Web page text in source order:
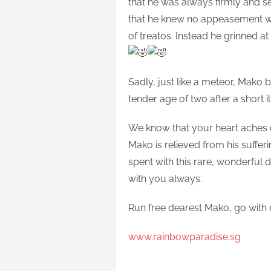
that he knew no appeasement
of treatos. Instead he grinned
Sadly, just like a meteor, Mako
tender age of two after a short
We know that your heart
Mako is relieved from his
spent with this rare, wonderful
with you always.
Run free dearest Mako, go
www.rainbowparadise.sg